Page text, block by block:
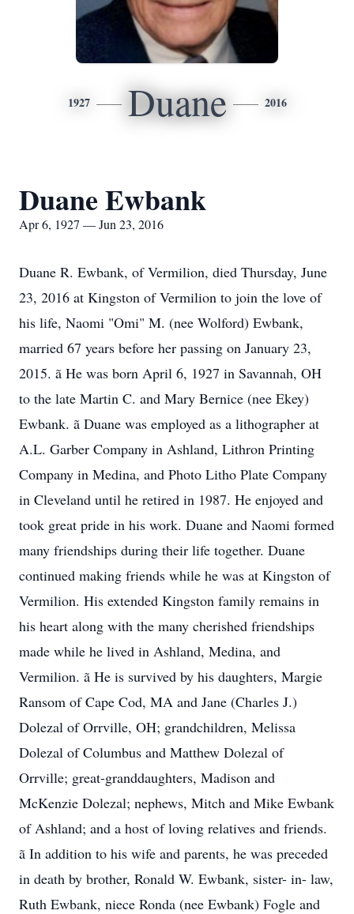
1927 Duane 2016
Duane Ewbank
Apr 6, 1927 — Jun 23, 2016
Duane R. Ewbank, of Vermilion, died Thursday, June
23, 2016 at Kingston of Vermilion to join the love of
his life, Naomi "Omi" M. (nee Wolford) Ewbank,
married 67 years before her passing on January 23,
2015. ã He was born April 6, 1927 in Savannah, OH
to the late Martin C. and Mary Bernice (nee Ekey)
Ewbank. ã Duane was employed as a lithographer at
A.L. Garber Company in Ashland, Lithron Printing
Company in Medina, and Photo Litho Plate Company
in Cleveland until he retired in 1987. He enjoyed and
took great pride in his work. Duane and Naomi formed
many friendships during their life together. Duane
continued making friends while he was at Kingston of
Vermilion. His extended Kingston family remains in
his heart along with the many cherished friendships
made while he lived in Ashland, Medina, and
Vermilion. ã He is survived by his daughters, Margie
Ransom of Cape Cod, MA and Jane (Charles J.)
Dolezal of Orrville, OH; grandchildren, Melissa
Dolezal of Columbus and Matthew Dolezal of
Orrville; great-granddaughters, Madison and
McKenzie Dolezal; nephews, Mitch and Mike Ewbank
of Ashland; and a host of loving relatives and friends.
ã In addition to his wife and parents, he was preceded
in death by brother, Ronald W. Ewbank, sister- in- law,
Ruth Ewbank, niece Ronda (nee Ewbank) Fogle and